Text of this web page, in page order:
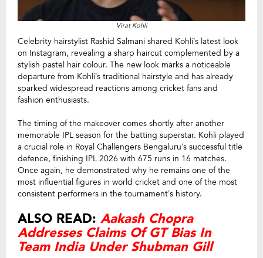
Virat Kohli
Celebrity hairstylist Rashid Salmani shared Kohli’s latest look
on Instagram, revealing a sharp haircut complemented by a
stylish pastel hair colour. The new look marks a noticeable
departure from Kohli’s traditional hairstyle and has already
sparked widespread reactions among cricket fans and
fashion enthusiasts.
The timing of the makeover comes shortly after another
memorable IPL season for the batting superstar. Kohli played
a crucial role in Royal Challengers Bengaluru’s successful title
defence, finishing IPL 2026 with 675 runs in 16 matches.
Once again, he demonstrated why he remains one of the
most influential figures in world cricket and one of the most
consistent performers in the tournament’s history.
ALSO READ: Aakash Chopra
Addresses Claims Of GT Bias In
Team India Under Shubman Gill